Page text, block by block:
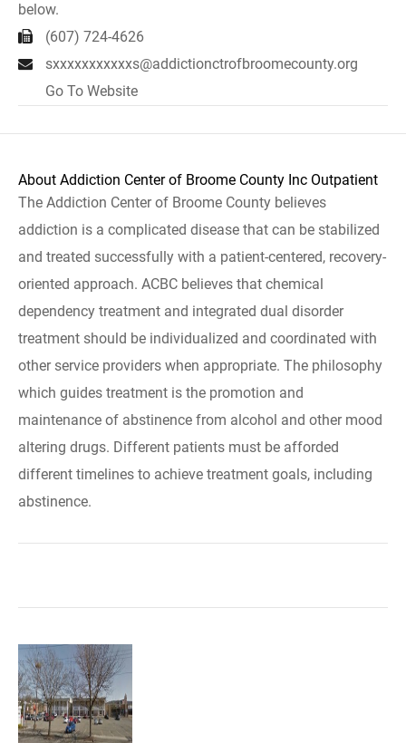
below.
(607) 724-4626
sxxxxxxxxxxxs@addictionctrofbroomecounty.org
Go To Website
About Addiction Center of Broome County Inc Outpatient
The Addiction Center of Broome County believes
addiction is a complicated disease that can be stabilized
and treated successfully with a patient-centered, recovery-
oriented approach. ACBC believes that chemical
dependency treatment and integrated dual disorder
treatment should be individualized and coordinated with
other service providers when appropriate. The philosophy
which guides treatment is the promotion and
maintenance of abstinence from alcohol and other mood
altering drugs. Different patients must be afforded
different timelines to achieve treatment goals, including
abstinence.